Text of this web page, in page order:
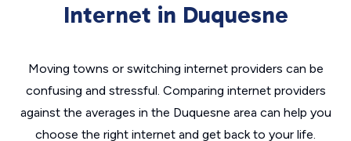
Internet in Duquesne
Moving towns or switching internet providers can be
confusing and stressful. Comparing internet providers
against the averages in the Duquesne area can help you
choose the right internet and get back to your life.